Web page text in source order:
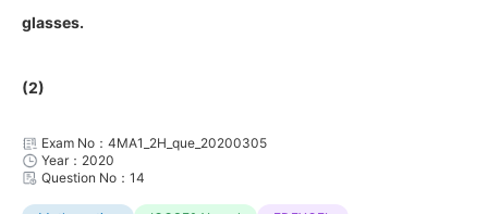
glasses.
(2)
Exam No：4MA1_2H_que_20200305
Year：2020
Question No：14